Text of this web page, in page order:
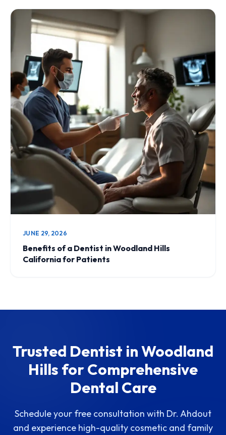
JUNE 29, 2026
Benefits of a Dentist in Woodland Hills
California for Patients
Trusted Dentist in Woodland
Hills for Comprehensive
Dental Care
Schedule your free consultation with Dr. Ahdout
and experience high-quality cosmetic and family